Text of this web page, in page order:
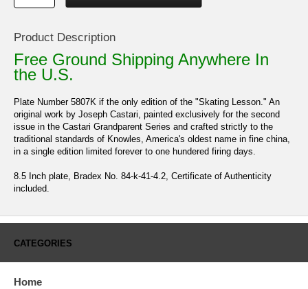
Product Description
Free Ground Shipping Anywhere In
the U.S.
Plate Number 5807K if the only edition of the "Skating Lesson." An
original work by Joseph Castari, painted exclusively for the second
issue in the Castari Grandparent Series and crafted strictly to the
traditional standards of Knowles, America's oldest name in fine china,
in a single edition limited forever to one hundered firing days.
8.5 Inch plate, Bradex No. 84-k-41-4.2, Certificate of Authenticity
included.
CATEGORIES
Home